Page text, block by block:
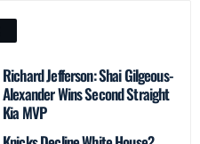
Richard Jefferson: Shai Gilgeous-
Alexander Wins Second Straight
Kia MVP